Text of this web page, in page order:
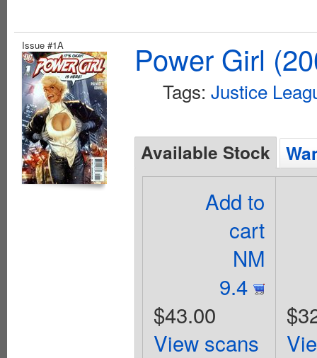
Issue #1A Power Girl
Tags: Justice
Available Stock
Add to
cart
NM
9.4
$43.00
View scans